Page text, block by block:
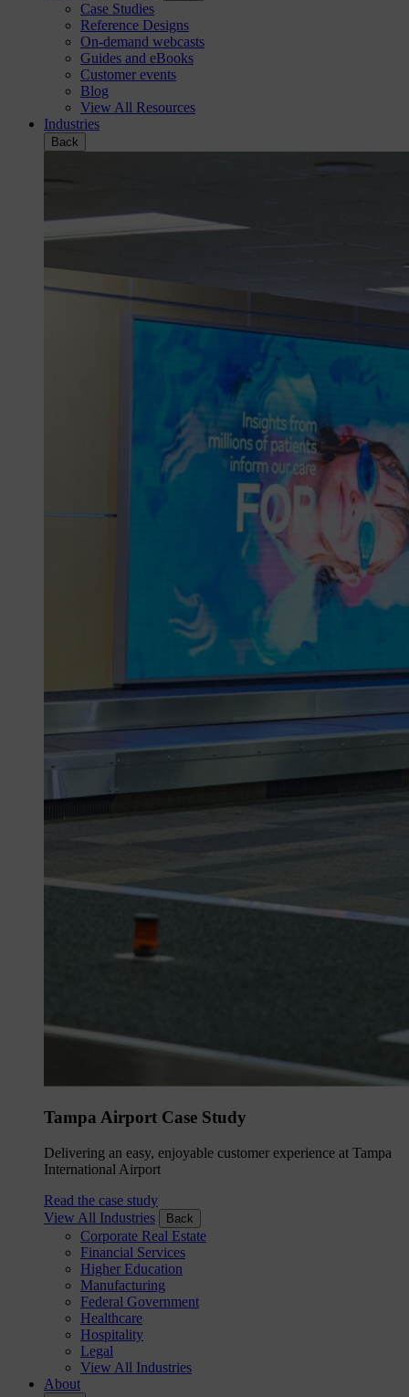
Case Studies
Reference Designs
On-demand webcasts
Guides and eBooks
Customer events
Blog
View All Resources
Industries
Back
Tampa Airport Case Study
Delivering an easy, enjoyable customer experience at Tampa
International Airport
Read the case study
View All Industries
Back
Corporate Real Estate
Financial Services
Higher Education
Manufacturing
Federal Government
Healthcare
Hospitality
Legal
View All Industries
About